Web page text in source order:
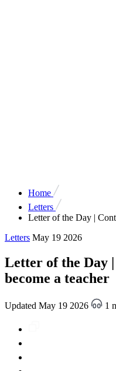
Home
Letters
Letter of the Day |
Letters May 19 2026
Letter of the Day
become a teacher
Updated May 19 2026 1